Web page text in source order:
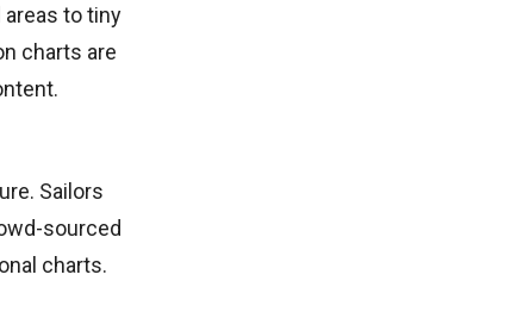
to tiny
charts are
Sailors
sourced
charts.